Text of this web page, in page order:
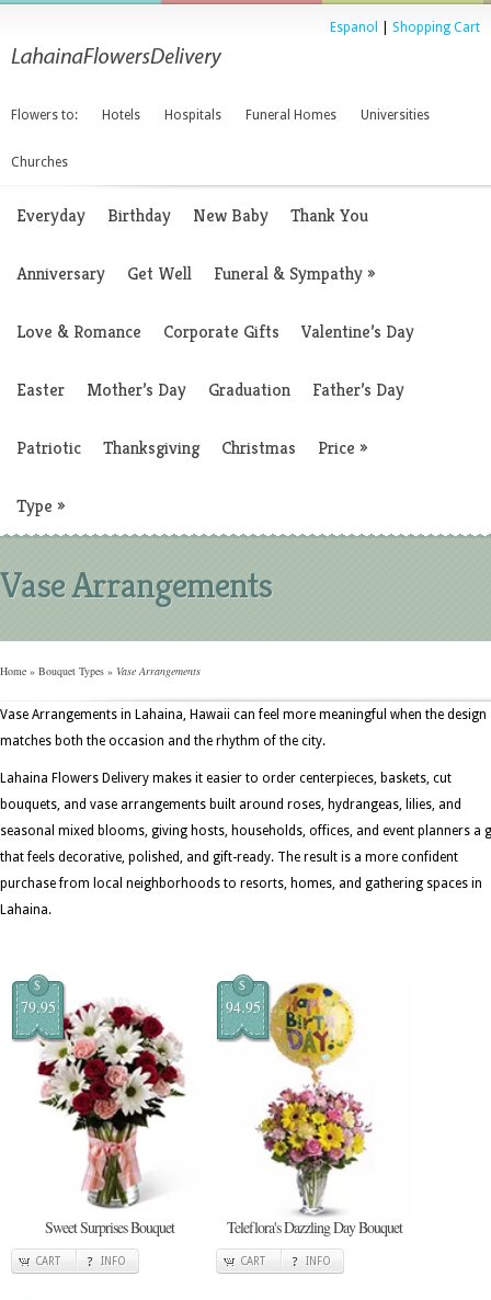
Espanol Shopping Cart
Flowers to: Hotels Hospitals Funeral Homes Universities
Churches
Everyday Birthday New Baby Thank You
Anniversary Get Well Funeral & Sympathy»
Love & Romance Corporate Gifts Valentine’s Day
Easter Mother’s Day Graduation Father’s Day
Patriotic Thanksgiving Christmas Price »
Type »
Vase Arrangements
Home » Bouquet Types » Vase Arrangements
Vase Arrangements in Lahaina, Hawaii can feel more meaningful when the design
matches both the occasion and the rhythm of the city.
Lahaina Flowers Delivery makes it easier to order centerpieces, baskets, cut
bouquets, and vase arrangements built around roses, hydrangeas, lilies, and
seasonal mixed blooms, giving hosts, households, offices, and event planners a
that feels decorative, polished, and gift-ready. The result is a more confident
purchase from local neighborhoods to resorts, homes, and gathering spaces in
Lahaina.
$
79.95
Sweet Surprises Bouquet
CART INFO
$
94.95
Teleflora's Dazzling Day Bouquet
CART INFO